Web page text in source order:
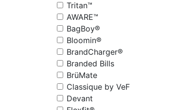
Tritan™
AWARE™
BagBoy®
Bloomin®
BrandCharger®
Branded Bills
BrüMate
Classique by VeF
Devant